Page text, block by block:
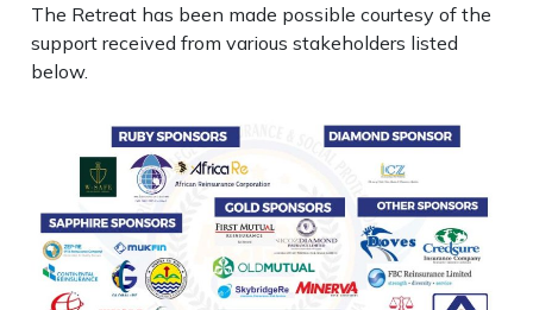
The Retreat has been made possible courtesy of the
support received from various stakeholders listed
below.